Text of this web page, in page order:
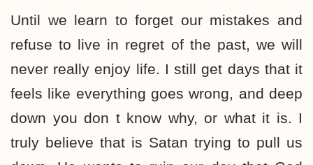
Until we learn to forget our mistakes and
refuse to live in regret of the past, we will
never really enjoy life. I still get days that it
feels like everything goes wrong, and deep
down you don t know why, or what it is. I
truly believe that is Satan trying to pull us